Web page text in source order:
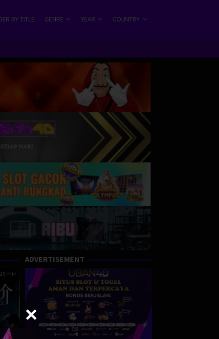
BY TITLE GENRE YEAR COUNTRY
min
ADVERTISEMENT